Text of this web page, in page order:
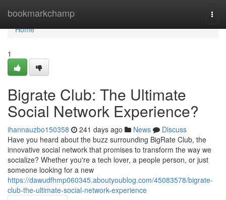
bookmarkchamp
Home
Home
1
Bigrate Club: The Ultimate
Social Network Experience?
ihannauzbo150358 241 days ago News
Discuss
Have you heard about the buzz surrounding BigRate Club, the
innovative social network that promises to transform the way we
socialize? Whether you're a tech lover, a people person, or just
someone looking for a new
https://dawudfhmp060345.aboutyoublog.com/45083578/bigrate-
club-the-ultimate-social-network-experience